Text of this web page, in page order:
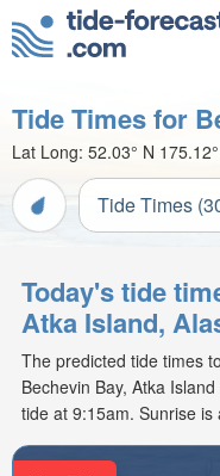
Tide Times for
Lat Long: 52.03° N
Tide Times
Today's tide
Atka Island,
The predicted tide times
Bechevin Bay, Atka
tide at 9:15am. Sunrise